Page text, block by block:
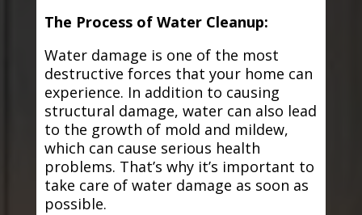
The Process of Water Cleanup:
Water damage is one of the most
destructive forces that your home can
experience. In addition to causing
structural damage, water can also lead
to the growth of mold and mildew,
which can cause serious health
problems. That’s why it’s important to
take care of water damage as soon as
possible.